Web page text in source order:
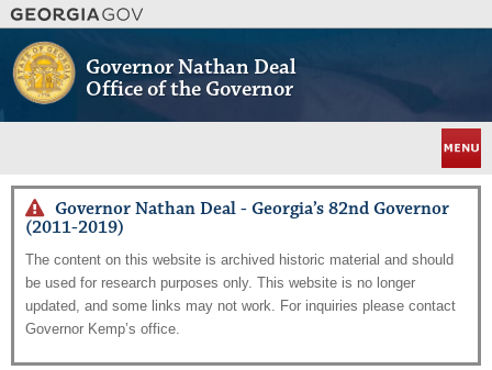
to
content
Governor Nathan Deal
Office of the Governor
Menu
Governor Nathan Deal - Georgia’s 82nd Governor
(2011-2019)
The content on this website is archived historic material and should
be used for research purposes only. This website is no longer
updated, and some links may not work. For inquiries please contact
Governor Kemp’s office.